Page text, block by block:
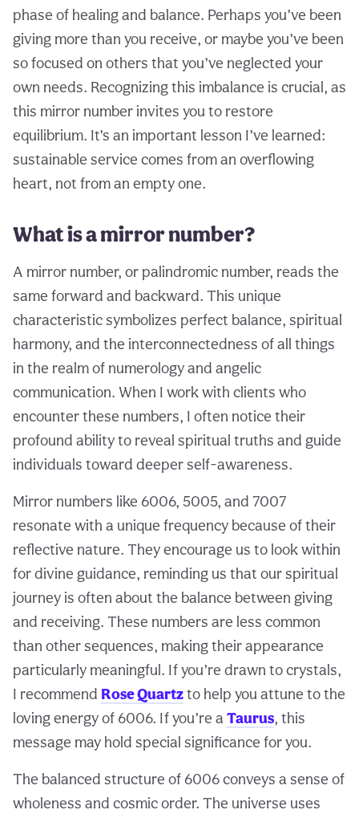
phase of healing and balance. Perhaps you’ve been
giving more than you receive, or maybe you’ve been
so focused on others that you’ve neglected your
own needs. Recognizing this imbalance is crucial, as
this mirror number invites you to restore
equilibrium. It’s an important lesson I’ve learned:
sustainable service comes from an overflowing
heart, not from an empty one.
What is a mirror number?
A mirror number, or palindromic number, reads the
same forward and backward. This unique
characteristic symbolizes perfect balance, spiritual
harmony, and the interconnectedness of all things
in the realm of numerology and angelic
communication. When I work with clients who
encounter these numbers, I often notice their
profound ability to reveal spiritual truths and guide
individuals toward deeper self-awareness.
Mirror numbers like 6006, 5005, and 7007
resonate with a unique frequency because of their
reflective nature. They encourage us to look within
for divine guidance, reminding us that our spiritual
journey is often about the balance between giving
and receiving. These numbers are less common
than other sequences, making their appearance
particularly meaningful. If you’re drawn to crystals,
I recommend Rose Quartzto help you attune to the
loving energy of 6006. If you’re a Taurus, this
message may hold special significance for you.
The balanced structure of 6006 conveys a sense of
wholeness and cosmic order. The universe uses